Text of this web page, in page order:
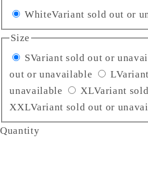
WhiteVariant sold out or
Size
SVariant sold out or
out or unavailable
L
unavailable
XLVariant
XXLVariant sold out or
Quantity